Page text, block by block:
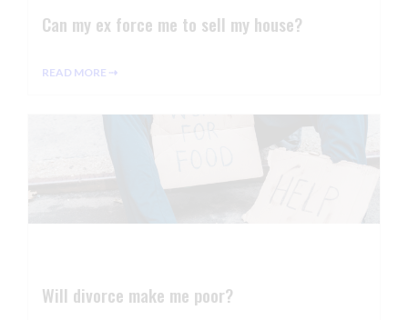
Can my ex force me to sell my house?
READ MORE ⇢
Will divorce make me poor?